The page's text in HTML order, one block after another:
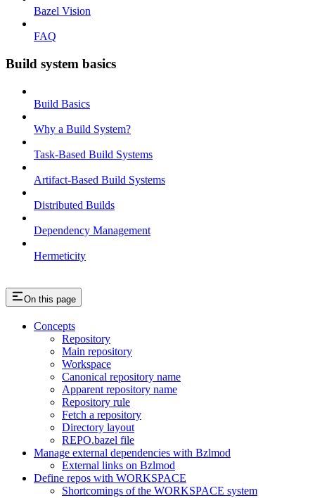
Bazel Vision
FAQ
Build system basics
Build Basics
Why a Build System?
Task-Based Build Systems
Artifact-Based Build Systems
Distributed Builds
Dependency Management
Hermeticity
On this page
Concepts
Repository
Main repository
Workspace
Canonical repository name
Apparent repository name
Repository rule
Fetch a repository
Directory layout
REPO.bazel file
Manage external dependencies with Bzlmod
External links on Bzlmod
Define repos with WORKSPACE
Shortcomings of the WORKSPACE system